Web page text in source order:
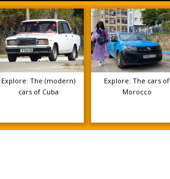
Explore: The (modern)
cars of Cuba
Explore: The cars of
Morocco